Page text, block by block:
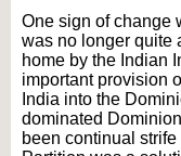
One sign of change
was no longer quite
home by the Indian
important provision
India into the
dominated
been continual